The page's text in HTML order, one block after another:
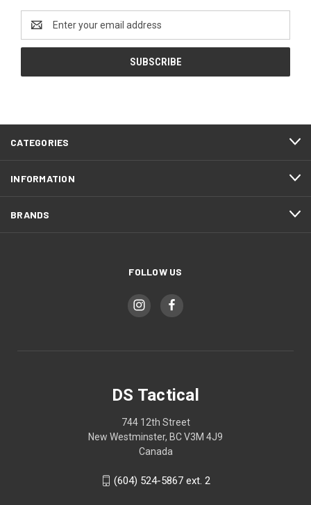
Address
CATEGORIES
INFORMATION
BRANDS
FOLLOW US
DS Tactical
744 12th Street
New Westminster, BC V3M 4J9
Canada
(604) 524-5867 ext. 2